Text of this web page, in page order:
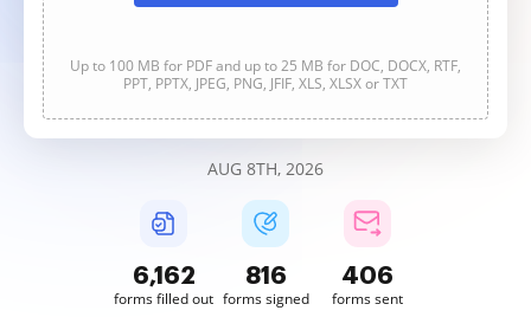
Up to 100 MB for PDF and up to 25 MB for DOC, DOCX, RTF,
PPT, PPTX, JPEG, PNG, JFIF, XLS, XLSX or TXT
AUG 8TH, 2026
6,163
forms filled out
816
forms signed
406
forms sent